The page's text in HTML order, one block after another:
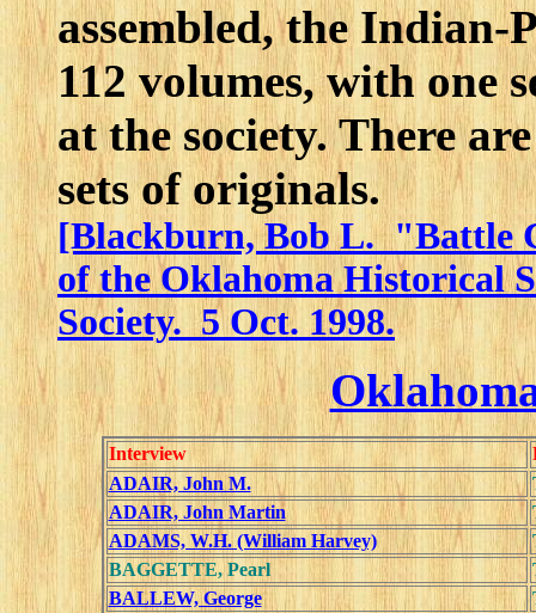
assembled, the Indian-
112 volumes, with one
at the society. There
sets of originals.
[Blackburn, Bob L. "Battle
of the Oklahoma Historical
Society. 5 Oct. 1998.
Interview
ADAIR, John M.
ADAIR, John Martin
ADAMS, W.H. (William Harvey)
BAGGETTE, Pearl
BALLEW, George